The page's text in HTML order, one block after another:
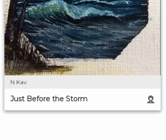
N Kav
Just Before the Storm